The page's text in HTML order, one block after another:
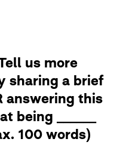
us more
sharing a brief
answering this
being ______
100 words)